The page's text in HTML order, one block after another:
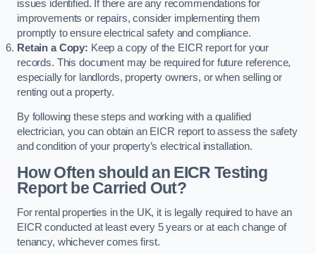
issues identified. If there are any recommendations for
improvements or repairs, consider implementing them
promptly to ensure electrical safety and compliance.
Retain a Copy: Keep a copy of the EICR report for your
records. This document may be required for future reference,
especially for landlords, property owners, or when selling or
renting out a property.
By following these steps and working with a qualified
electrician, you can obtain an EICR report to assess the safety
and condition of your property’s electrical installation.
How Often should an EICR Testing
Report be Carried Out?
For rental properties in the UK, it is legally required to have an
EICR conducted at least every 5 years or at each change of
tenancy, whichever comes first.